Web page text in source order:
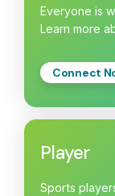
Everyone is
Learn more
Connect
Player
Sports